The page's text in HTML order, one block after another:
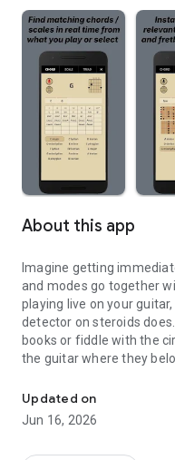
About this app
Imagine getting
and modes go together
playing live on your
detector on steroids
books or fiddle with the
the guitar where they
Chord detection
As long as your guitar is in
Updated on
Jun 16, 2026